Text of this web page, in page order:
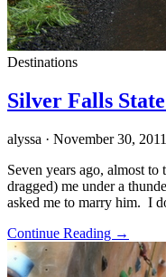
Destinations
Silver Falls
alyssa · November 30, 2011
Seven years ago, almost
dragged) me under a
asked me to marry him. I
Continue Reading →